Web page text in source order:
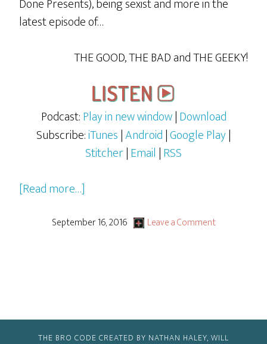
Done Presents), being sexist and more in the
latest episode of…
THE GOOD, THE BAD and THE GEEKY!
Podcast:Play in new window|Download
Subscribe:iTunes|Android|Google Play|
Stitcher|Email |RSS
[Read more…]
Just
September 16, 2016 Leave a Comment
THE BRO CODE CREATED BY NATHAN HALEY, WILL